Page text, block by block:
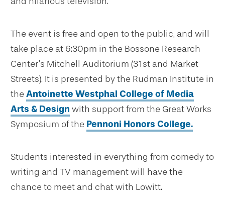
The event is free and open to the public, and will
take place at 6:30pm in the Bossone Research
Center’s Mitchell Auditorium (31st and Market
Streets). It is presented by the Rudman Institute in
the Antoinette Westphal College of Media
Arts & Design with support from the Great Works
Symposium of the Pennoni Honors College.
Students interested in everything from comedy to
writing and TV management will have the
chance to meet and chat with Lowitt.